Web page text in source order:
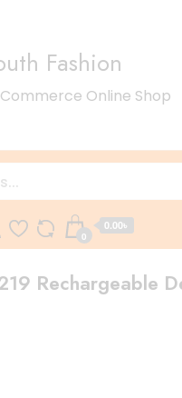
Fashion
Online Shop
0
0.00৳
Rechargeable